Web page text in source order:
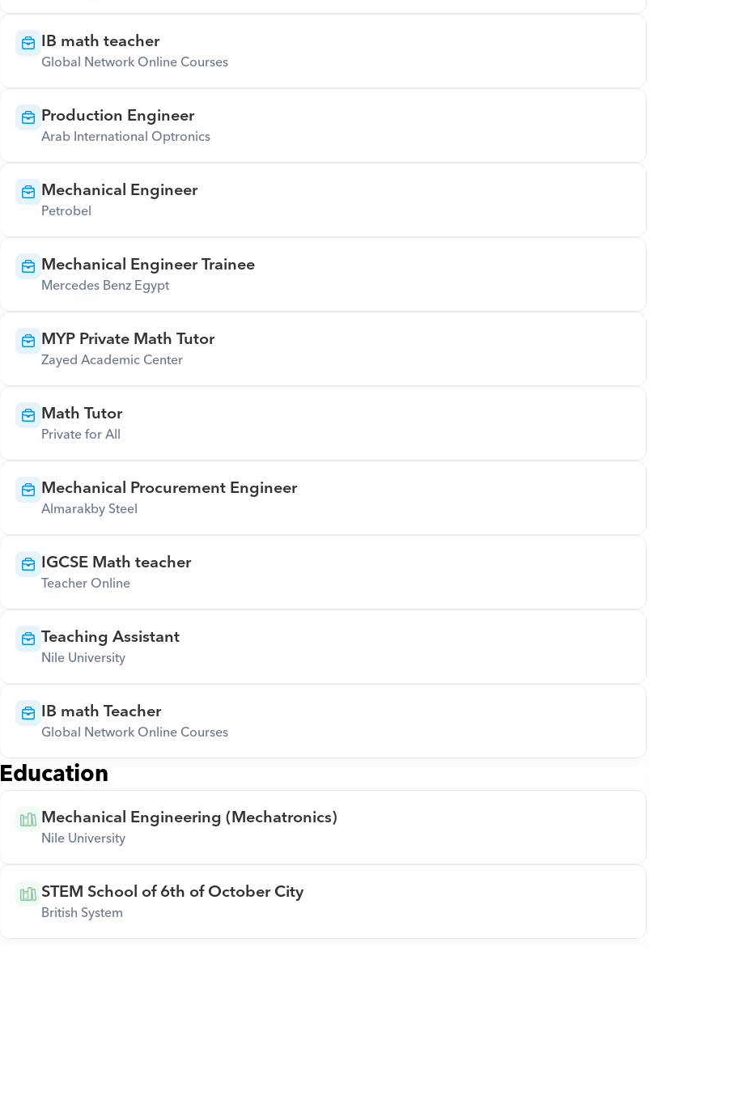
IB math teacher
Global Network Online Courses
Production Engineer
Arab International Optronics
Mechanical Engineer
Petrobel
Mechanical Engineer Trainee
Mercedes Benz Egypt
MYP Private Math Tutor
Zayed Academic Center
Math Tutor
Private for All
Mechanical Procurement Engineer
Almarakby Steel
IGCSE Math teacher
Teacher Online
Teaching Assistant
Nile University
IB math Teacher
Global Network Online Courses
Education
Mechanical Engineering (Mechatronics)
Nile University
STEM School of 6th of October City
British System